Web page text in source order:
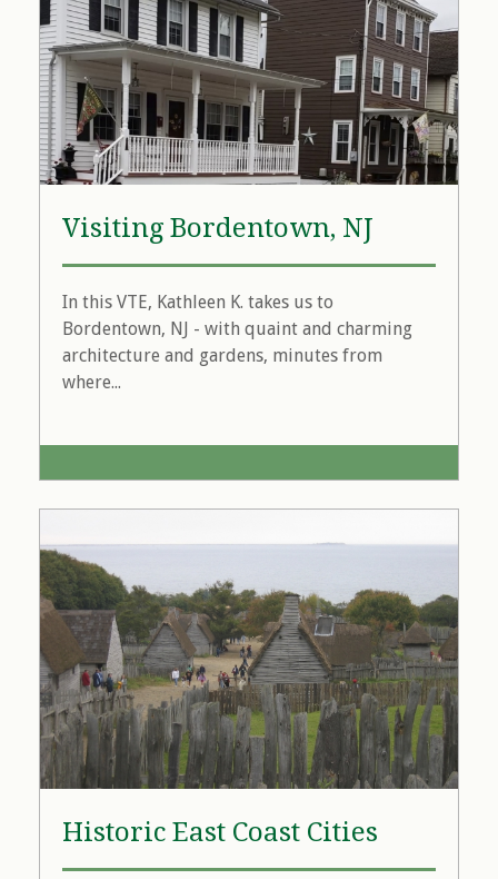
Visiting Bordentown, NJ
In this VTE, Kathleen K. takes us to
Bordentown, NJ - with quaint and charming
architecture and gardens, minutes from
where...
Historic East Coast Cities